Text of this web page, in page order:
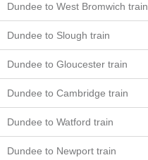
Dundee to West Bromwich train
Dundee to Slough train
Dundee to Gloucester train
Dundee to Cambridge train
Dundee to Watford train
Dundee to Newport train